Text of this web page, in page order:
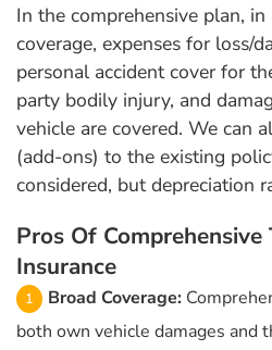
In the comprehensive plan,
coverage, expenses for loss/
personal accident cover for
party bodily injury, and
vehicle are covered. We can
(add-ons) to the existing
considered, but depreciation
Pros Of
Insurance
Broad Coverage:
both own vehicle damages and